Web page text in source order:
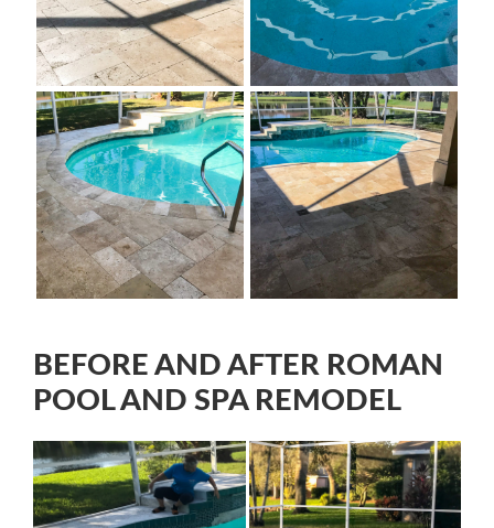
BEFORE AND AFTER ROMAN
POOL AND SPA REMODEL